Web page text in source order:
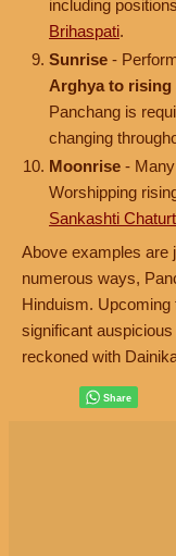
including
Brihaspati.
Sunrise -
Arghya to rising
Panchang is
changing
Moonrise -
Worshipping
Sankashti
Above examples are
numerous ways,
Hinduism.
significant
reckoned with